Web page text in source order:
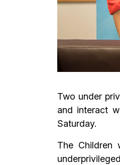
Two under
and interact
Saturday.
The Children